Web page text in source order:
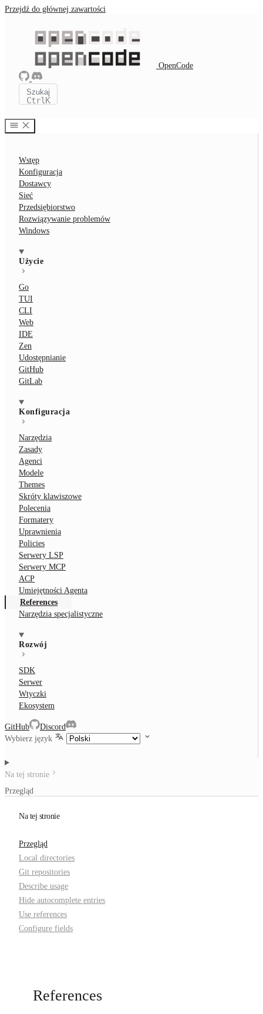
Przejdź do głównej zawartości
OpenCode
Szukaj
CtrlK
Wstęp
Konfiguracja
Dostawcy
Sieć
Przedsiębiorstwo
Rozwiązywanie problemów
Windows
Użycie
Go
TUI
CLI
Web
IDE
Zen
Udostępnianie
GitHub
GitLab
Konfiguracja
Narzędzia
Zasady
Agenci
Modele
Themes
Skróty klawiszowe
Polecenia
Formatery
Uprawnienia
Policies
Serwery LSP
Serwery MCP
ACP
Umiejętności Agenta
References
Narzędzia specjalistyczne
Rozwój
SDK
Serwer
Wtyczki
Ekosystem
GitHub
Discord
Wybierz język
Na tej stronie
Przegląd
Na tej stronie
Przegląd
Local directories
Git repositories
Describe usage
Hide autocomplete entries
Use references
Configure fields
References